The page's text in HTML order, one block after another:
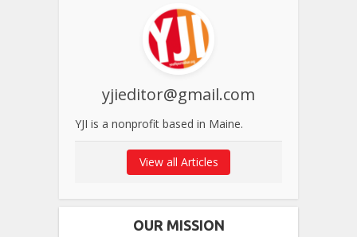
yjieditor@gmail.com
YJI is a nonprofit based in Maine.
View all Articles
OUR MISSION